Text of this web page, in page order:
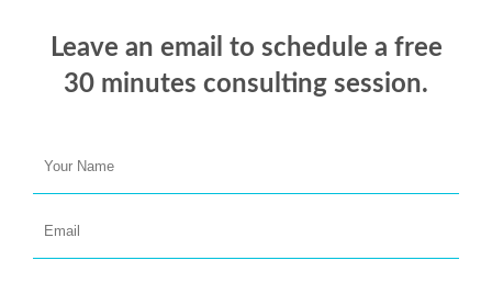
Leave an email to schedule a free
30 minutes consulting session.